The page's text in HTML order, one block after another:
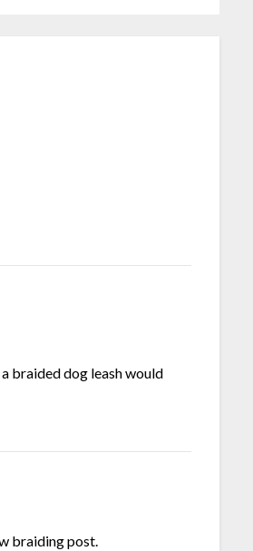
braided dog leash would
braiding post.